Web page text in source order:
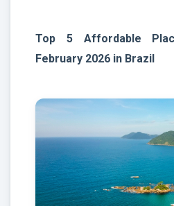
Top 5 Affordable
February 2026 in Brazil